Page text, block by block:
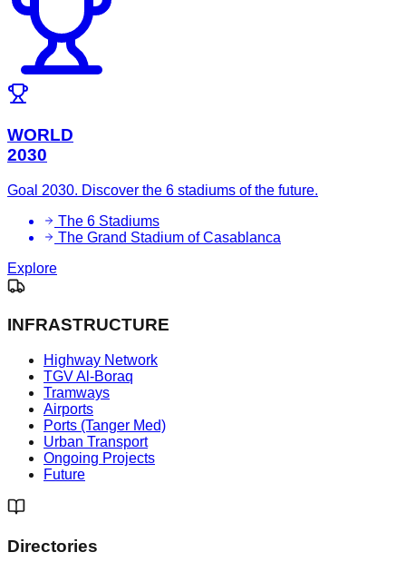
WORLD
2030
Goal 2030. Discover the 6 stadiums of the future.
The 6 Stadiums
The Grand Stadium of Casablanca
Explore
INFRASTRUCTURE
Highway Network
TGV Al-Boraq
Tramways
Airports
Ports (Tanger Med)
Urban Transport
Ongoing Projects
Future
Directories